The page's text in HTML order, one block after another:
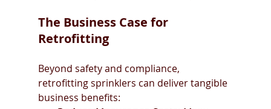
The Business Case for
Retrofitting
Beyond safety and compliance,
retrofitting sprinklers can deliver tangible
business benefits: